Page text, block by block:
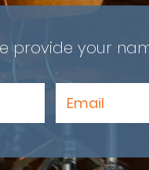
provide your